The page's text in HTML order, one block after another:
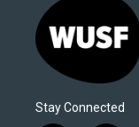
Stay Connected